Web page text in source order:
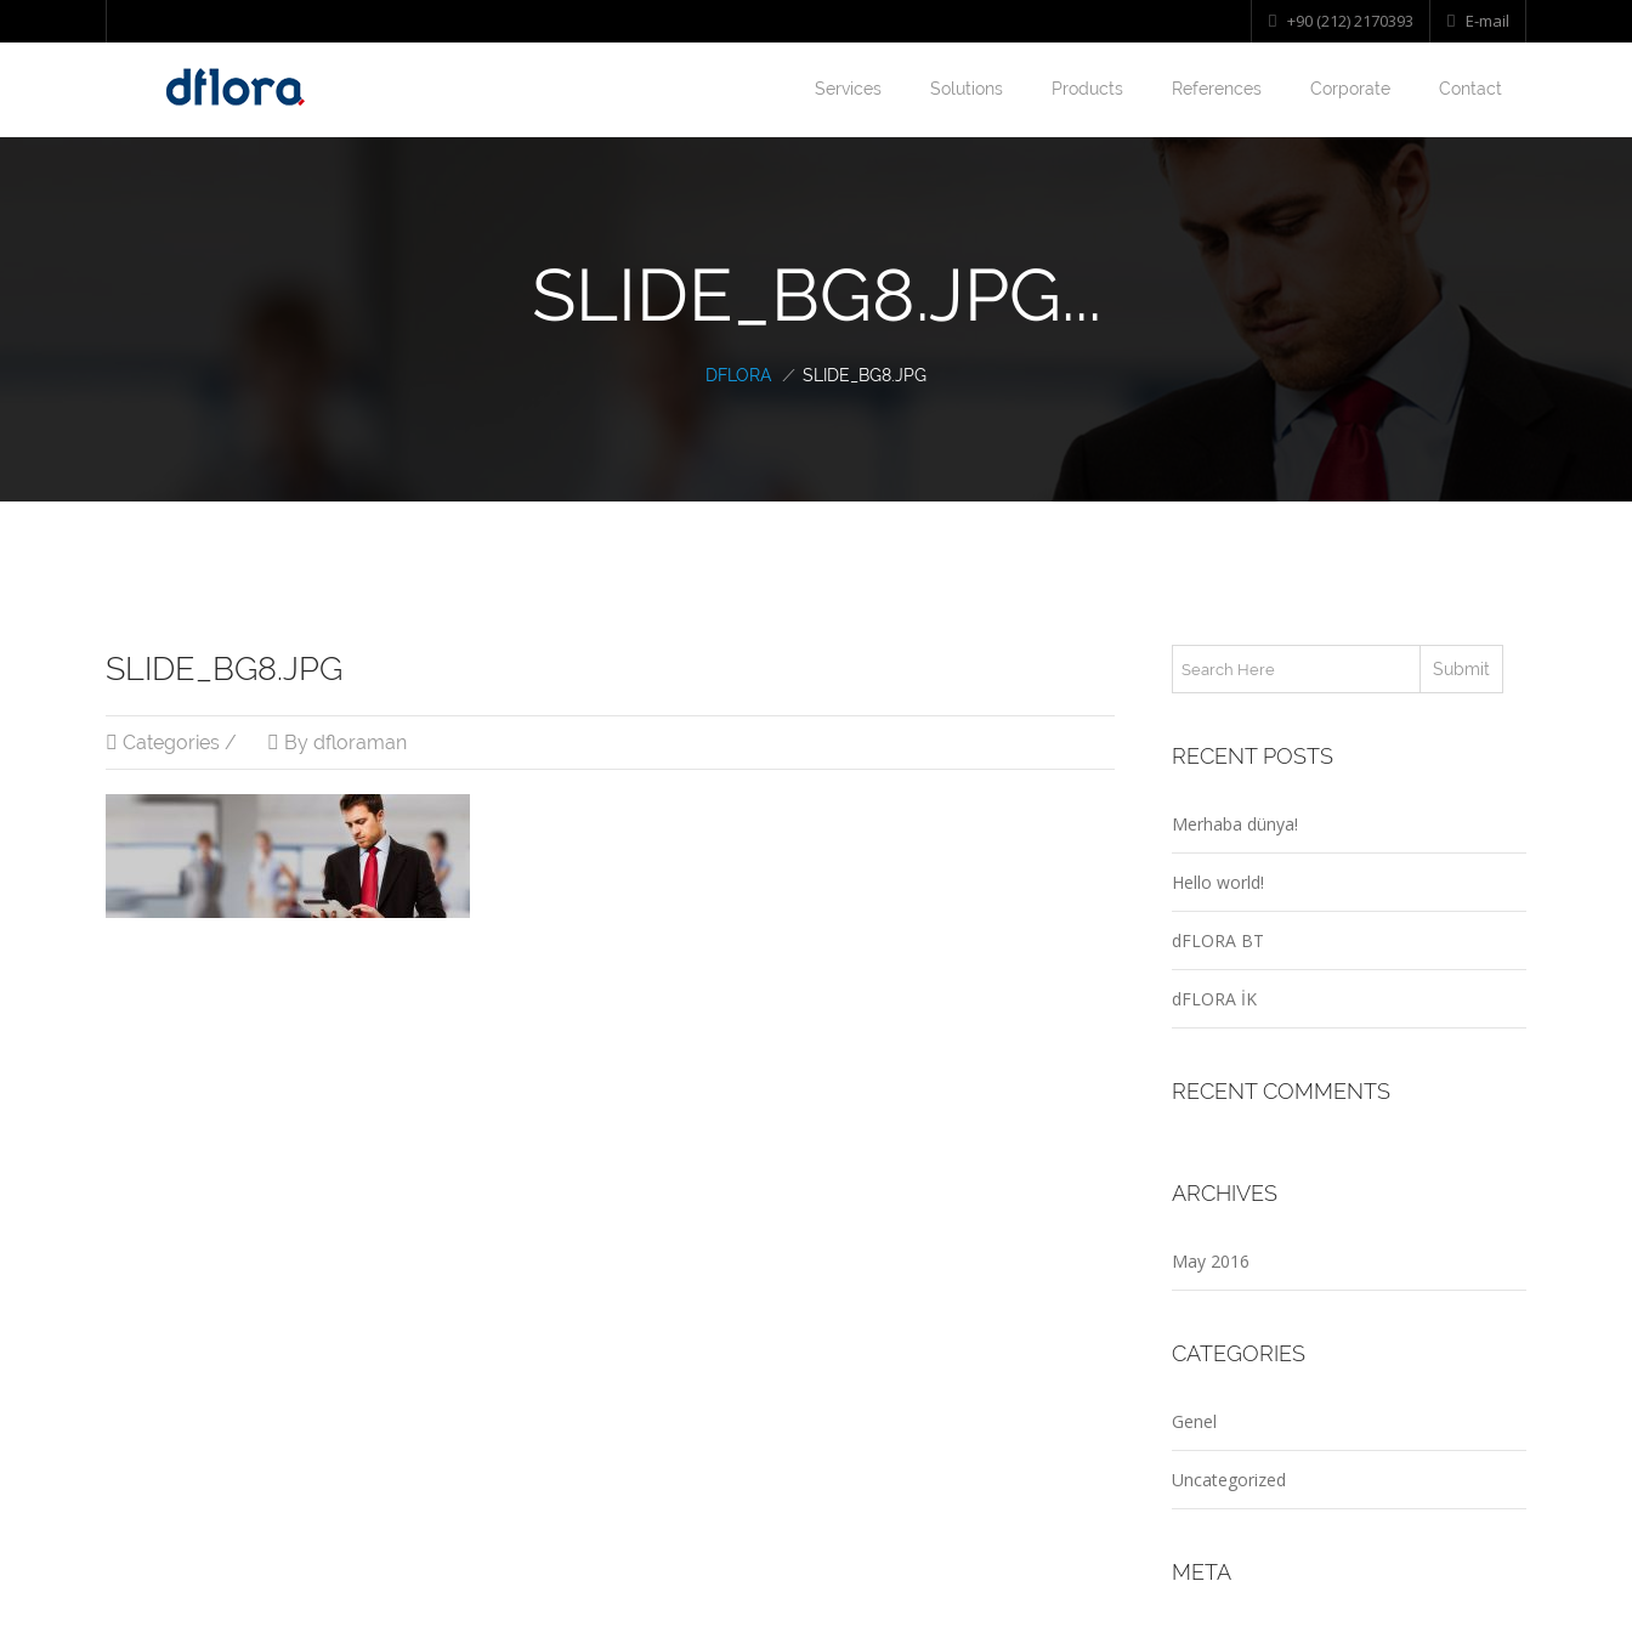
+90 (212) 2170393 E-mail
Services Solutions Products References Corporate Contact
SLIDE_BG8.JPG...
DFLORA / SLIDE_BG8.JPG
SLIDE_BG8.JPG
Categories / By dfloraman
RECENT POSTS
Merhaba dünya!
Hello world!
dFLORA BT
dFLORA İK
RECENT COMMENTS
ARCHIVES
May 2016
CATEGORIES
Genel
Uncategorized
META